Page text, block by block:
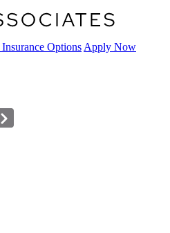
Insurance Options Apply Now